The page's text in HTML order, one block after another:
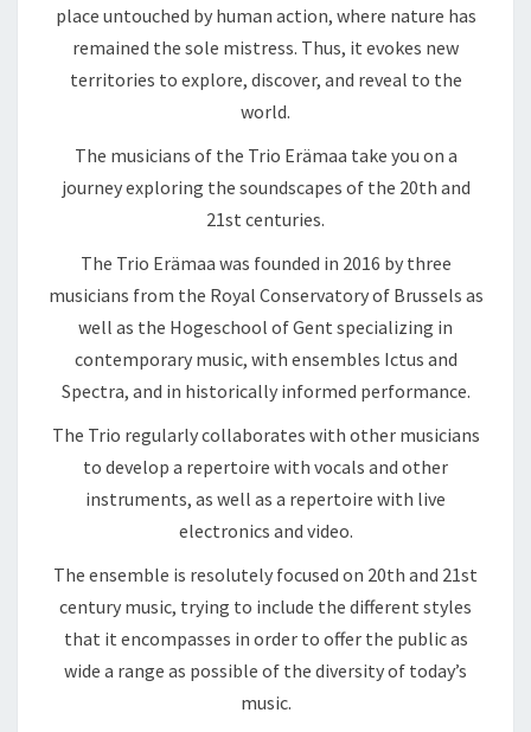
place untouched by human action, where nature has
remained the sole mistress. Thus, it evokes new
territories to explore, discover, and reveal to the
world.
The musicians of the Trio Erämaa take you on a
journey exploring the soundscapes of the 20th and
21st centuries.
The Trio Erämaa was founded in 2016 by three
musicians from the Royal Conservatory of Brussels as
well as the Hogeschool of Gent specializing in
contemporary music, with ensembles Ictus and
Spectra, and in historically informed performance.
The Trio regularly collaborates with other musicians
to develop a repertoire with vocals and other
instruments, as well as a repertoire with live
electronics and video.
The ensemble is resolutely focused on 20th and 21st
century music, trying to include the different styles
that it encompasses in order to offer the public as
wide a range as possible of the diversity of today’s
music.